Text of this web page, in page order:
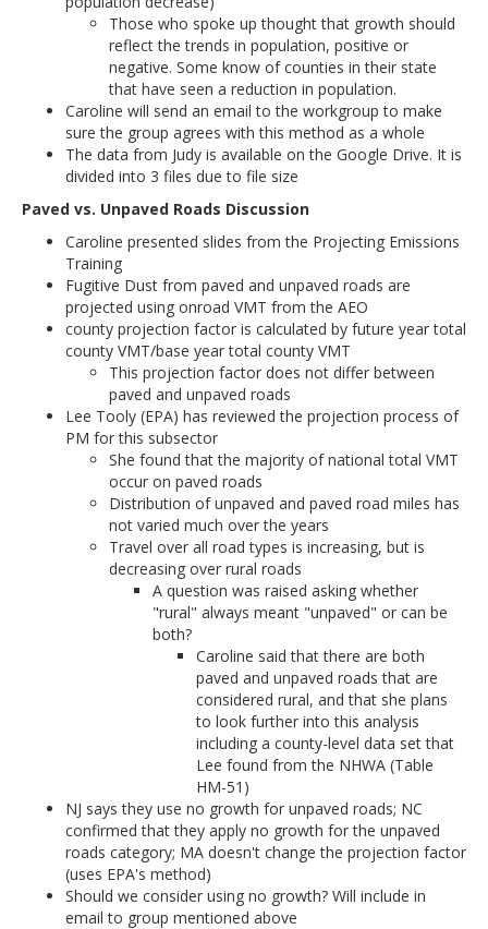
Those who spoke up thought that growth should
reflect the trends in population, positive or
negative. Some know of counties in their state
that have seen a reduction in population.
Caroline will send an email to the workgroup to make
sure the group agrees with this method as a whole
The data from Judy is available on the Google Drive. It is
divided into 3 files due to file size
Paved vs. Unpaved Roads Discussion
Caroline presented slides from the Projecting Emissions
Training
Fugitive Dust from paved and unpaved roads are
projected using onroad VMT from the AEO
county projection factor is calculated by future year total
county VMT/base year total county VMT
This projection factor does not differ between
paved and unpaved roads
Lee Tooly (EPA) has reviewed the projection process of
PM for this subsector
She found that the majority of national total VMT
occur on paved roads
Distribution of unpaved and paved road miles has
not varied much over the years
Travel over all road types is increasing, but is
decreasing over rural roads
A question was raised asking whether
"rural" always meant "unpaved" or can be
both?
Caroline said that there are both
paved and unpaved roads that are
considered rural, and that she plans
to look further into this analysis
including a county-level data set that
Lee found from the NHWA (Table
HM-51)
NJ says they use no growth for unpaved roads; NC
confirmed that they apply no growth for the unpaved
roads category; MA doesn't change the projection factor
(uses EPA's method)
Should we consider using no growth? Will include in
email to group mentioned above